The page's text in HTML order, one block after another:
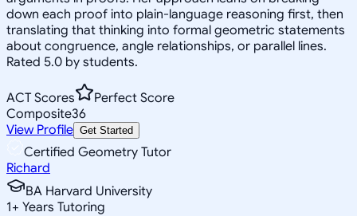
down each proof into plain-language reasoning first, then
translating that thinking into formal geometric statements
about congruence, angle relationships, or parallel lines.
Rated 5.0 by students.
ACT Scores
Perfect Score
Composite36
View Profile Get Started
Certified Geometry Tutor
Richard
BA Harvard University
1+ Years Tutoring